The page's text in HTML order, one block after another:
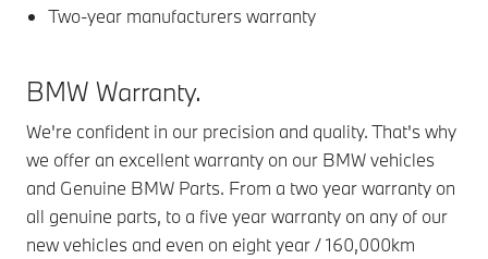
Two-year manufacturers warranty
BMW Warranty.
We're confident in our precision and quality. That's why
we offer an excellent warranty on our BMW vehicles
and Genuine BMW Parts. From a two year warranty on
all genuine parts, to a five year warranty on any of our
new vehicles and even on eight year / 160,000km